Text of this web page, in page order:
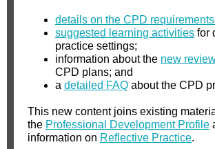
details on the CPD requirements
suggested learning activities for
practice settings;
information about the new
CPD plans; and
a detailed FAQ about the CPD
This new content joins existing
the Professional Development Profile
information on Reflective Practice.